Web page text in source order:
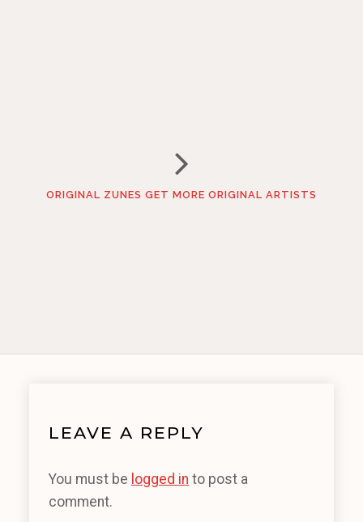
ORIGINAL ZUNES GET MORE ORIGINAL ARTISTS
LEAVE A REPLY
You must be logged in to post a
comment.